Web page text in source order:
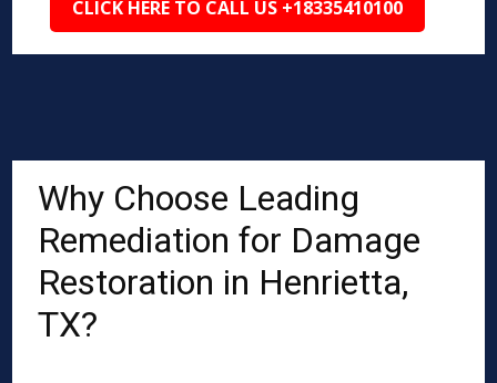
CLICK HERE TO CALL US +18335410100
Why Choose Leading
Remediation for Damage
Restoration in Henrietta,
TX?